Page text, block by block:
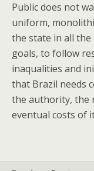
Public does not
uniform,
the state in all the
goals, to follow
inaqualities and
that Brazil needs
the authority, the
eventual costs of